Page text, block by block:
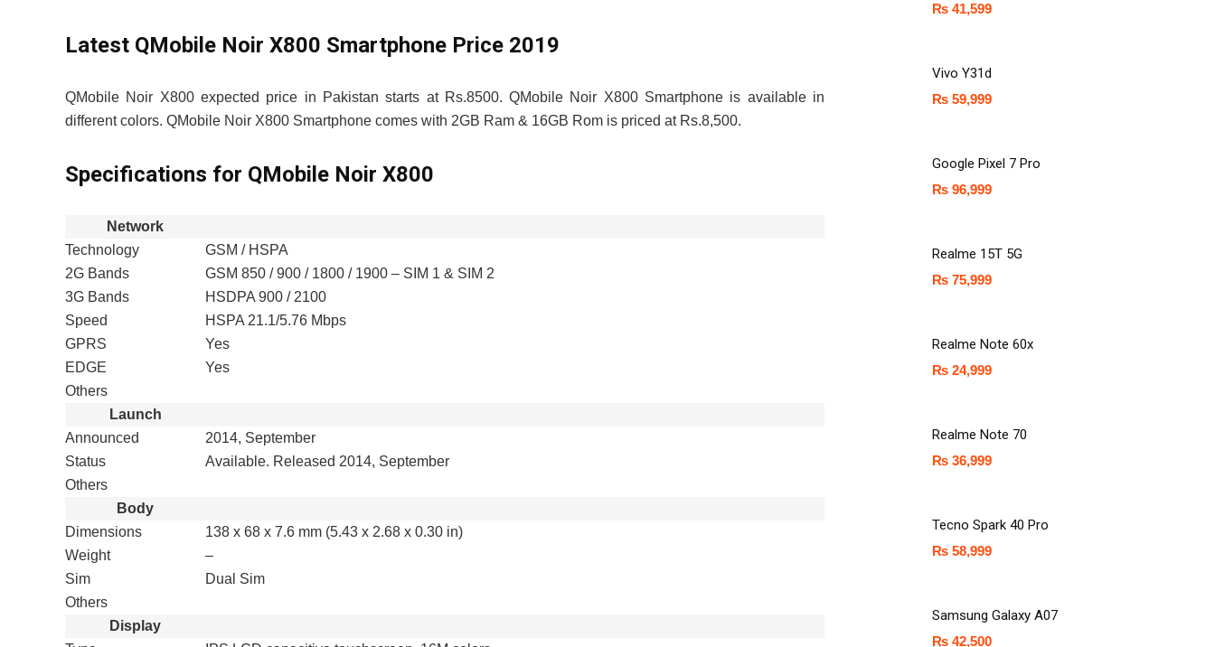
Latest QMobile Noir X800 Smartphone Price 2019
QMobile Noir X800 expected price in Pakistan starts at Rs.8500. QMobile Noir X800 Smartphone is available in
different colors. QMobile Noir X800 Smartphone comes with 2GB Ram & 16GB Rom is priced at Rs.8,500.
Specifications for QMobile Noir X800
Network
Technology
GSM / HSPA
2G Bands
GSM 850 / 900 / 1800 / 1900 – SIM 1 & SIM 2
3G Bands
HSDPA 900 / 2100
Speed
HSPA 21.1/5.76 Mbps
GPRS
Yes
EDGE
Yes
Others
Launch
Announced
2014, September
Status
Available. Released 2014, September
Others
Body
Dimensions
138 x 68 x 7.6 mm (5.43 x 2.68 x 0.30 in)
Weight
–
Sim
Dual Sim
Others
Display
₨ 41,599
Vivo Y31d
₨ 59,999
Google Pixel 7 Pro
₨ 96,999
Realme 15T 5G
₨ 75,999
Realme Note 60x
₨ 24,999
Realme Note 70
₨ 36,999
Tecno Spark 40 Pro
₨ 58,999
Samsung Galaxy A07
₨ 42,500